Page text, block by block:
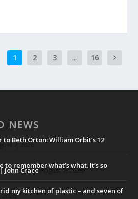
1 2 3 ... 16
NEWS
Beth Orton: William Orbit’s 12
7, 2026
remember what’s what. It’s so
John CraceAugust 7, 2026
rid my kitchen of plastic – and seven of
2026